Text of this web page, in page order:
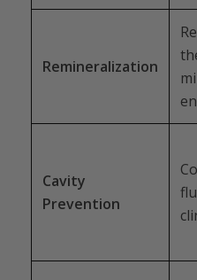
Remineralization
Cavity
Prevention